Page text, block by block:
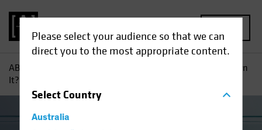
Please select your audience so that we can
direct you to the most appropriate content.
SelectCountry
Australia
AB
So Why Don’t You Own
It?: Equity Investors Need Conviction in Underweights